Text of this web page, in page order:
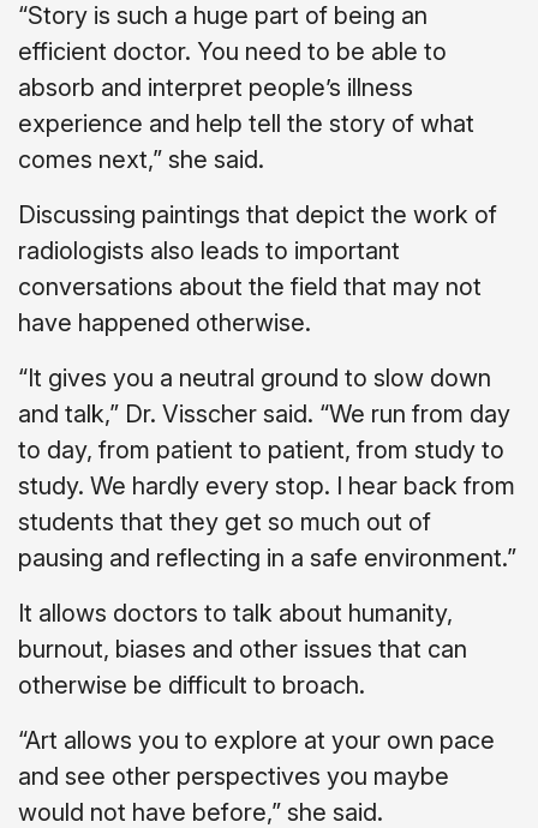
“Story is such a huge part of being an
efficient doctor. You need to be able to
absorb and interpret people’s illness
experience and help tell the story of what
comes next,” she said.
Discussing paintings that depict the work of
radiologists also leads to important
conversations about the field that may not
have happened otherwise.
“It gives you a neutral ground to slow down
and talk,” Dr. Visscher said. “We run from day
to day, from patient to patient, from study to
study. We hardly every stop. I hear back from
students that they get so much out of
pausing and reflecting in a safe environment.”
It allows doctors to talk about humanity,
burnout, biases and other issues that can
otherwise be difficult to broach.
“Art allows you to explore at your own pace
and see other perspectives you maybe
would not have before,” she said.